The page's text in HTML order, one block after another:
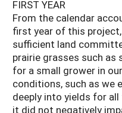
FIRST YEAR
From the calendar
first year of this
sufficient land
prairie grasses such
for a small grower in
conditions, such as we
deeply into yields for
it did not negatively